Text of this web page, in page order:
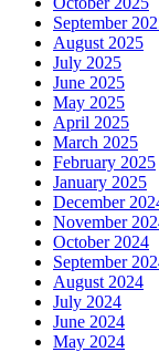
September
August 2025
July 2025
June 2025
May 2025
April 2025
March 2025
February 2025
January 2025
December
November
October 2024
September
August 2024
July 2024
June 2024
May 2024